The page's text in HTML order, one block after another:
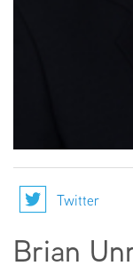
Twitter
Brian